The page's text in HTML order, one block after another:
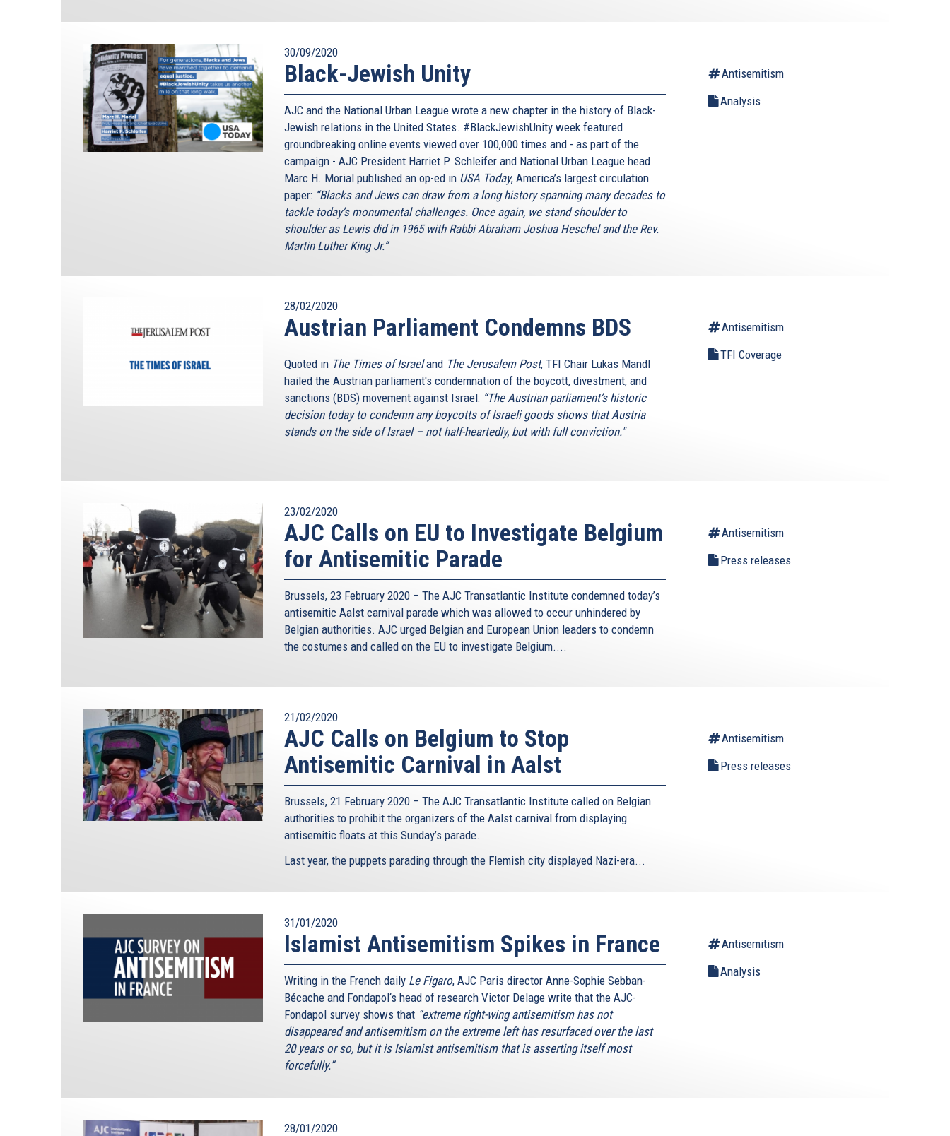
30/09/2020
Black-Jewish Unity
AJC and the National Urban League wrote a new chapter in the history of Black-
Jewish relations in the United States. #BlackJewishUnity week featured
groundbreaking online events viewed over 100,000 times and - as part of the
campaign - AJC President Harriet P. Schleifer and National Urban League head
Marc H. Morial published an op-ed in USA Today, America’s largest circulation
paper: “Blacks and Jews can draw from a long history spanning many decades to
tackle today’s monumental challenges. Once again, we stand shoulder to
shoulder as Lewis did in 1965 with Rabbi Abraham Joshua Heschel and the Rev.
Martin Luther King Jr.”
Antisemitism
Analysis
28/02/2020
Austrian Parliament Condemns BDS
Quoted in The Times of Israeland The Jerusalem Post, TFI Chair Lukas Mandl
hailed the Austrian parliament's condemnation of the boycott, divestment, and
sanctions (BDS) movement against Israel: “The Austrian parliament’s historic
decision today to condemn any boycotts of Israeli goods shows that Austria
stands on the side of Israel – not half-heartedly, but with full conviction."
Antisemitism
TFI Coverage
23/02/2020
AJC Calls on EU to Investigate Belgium
for Antisemitic Parade
Brussels, 23 February 2020 – The AJC Transatlantic Institute condemned today’s
antisemitic Aalst carnival parade which was allowed to occur unhindered by
Belgian authorities. AJC urged Belgian and European Union leaders to condemn
the costumes and called on the EU to investigate Belgium....
Antisemitism
Press releases
21/02/2020
AJC Calls on Belgium to Stop
Antisemitic Carnival in Aalst
Brussels, 21 February 2020 – The AJC Transatlantic Institute called on Belgian
authorities to prohibit the organizers of the Aalst carnival from displaying
antisemitic floats at this Sunday’s parade.
Last year, the puppets parading through the Flemish city displayed Nazi-era...
Antisemitism
Press releases
31/01/2020
Islamist Antisemitism Spikes in France
Writing in the French daily Le Figaro, AJC Paris director Anne-Sophie Sebban-
Bécache and Fondapol‘s head of research Victor Delage write that the AJC-
Fondapol survey shows that “extreme right-wing antisemitism has not
disappeared and antisemitism on the extreme left has resurfaced over the last
20 years or so, but it is Islamist antisemitism that is asserting itself most
forcefully.”
Antisemitism
Analysis
28/01/2020